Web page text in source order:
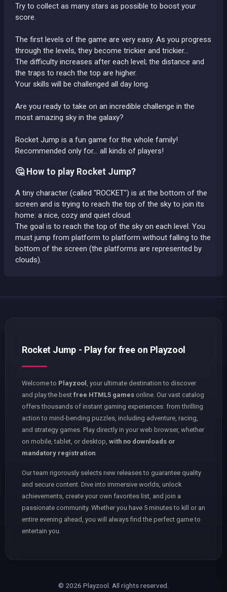
Try to collect as many stars as possible to boost your
score.
The first levels of the game are very easy. As you progress
through the levels, they become trickier and trickier...
The difficulty increases after each level; the distance and
the traps to reach the top are higher.
Your skills will be challenged all day long.
Are you ready to take on an incredible challenge in the
most amazing sky in the galaxy?
Rocket Jump is a fun game for the whole family!
Recommended only for... all kinds of players!
🤔 How to play Rocket Jump?
A tiny character (called "ROCKET") is at the bottom of the
screen and is trying to reach the top of the sky to join its
home: a nice, cozy and quiet cloud.
The goal is to reach the top of the sky on each level. You
must jump from platform to platform without falling to the
bottom of the screen (the platforms are represented by
clouds).
Rocket Jump - Play for free on Playzool
Welcome to Playzool
, your ultimate destination to discover
and play the best free HTML5 games online. Our vast catalog
offers thousands of instant gaming experiences: from thrilling
action to mind-bending puzzles, including adventure, racing,
and strategy games. Play directly in your web browser, whether
on mobile, tablet, or desktop, with no downloads or
mandatory registration
Our team rigorously selects new releases to guarantee quality
and secure content. Dive into immersive worlds, unlock
achievements, create your own favorites list, and join a
passionate community. Whether you have 5 minutes to kill or an
entire evening ahead, you will always find the perfect game to
entertain you.
© 2026 Playzool. All rights reserved.